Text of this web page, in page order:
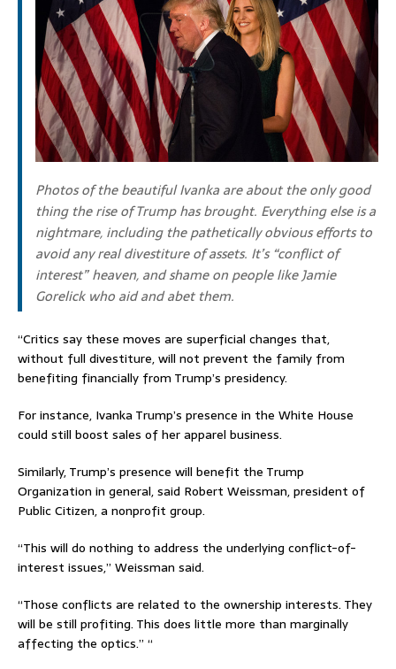
Photos of the beautiful Ivanka are about the only good
thing the rise of Trump has brought. Everything else is a
nightmare, including the pathetically obvious efforts to
avoid any real divestiture of assets. It’s “conflict of
interest” heaven, and shame on people like Jamie
Gorelick who aid and abet them.
“Critics say these moves are superficial changes that,
without full divestiture, will not prevent the family from
benefiting financially from Trump’s presidency.
For instance, Ivanka Trump’s presence in the White House
could still boost sales of her apparel business.
Similarly, Trump’s presence will benefit the Trump
Organization in general, said Robert Weissman, president of
Public Citizen, a nonprofit group.
“This will do nothing to address the underlying conflict-of-
interest issues,” Weissman said.
“Those conflicts are related to the ownership interests. They
will be still profiting. This does little more than marginally
affecting the optics.” “